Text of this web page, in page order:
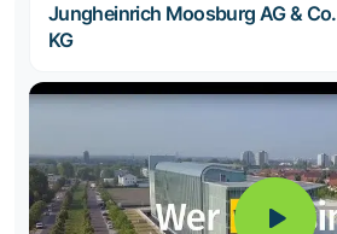
Jungheinrich Moosburg AG & Co.
KG